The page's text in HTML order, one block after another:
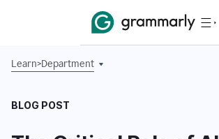
Learn>Department
BLOG POST